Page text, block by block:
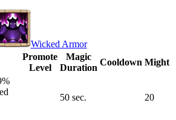
Wicked Armor
Promote
Level
Magic
Duration
Cooldown Might
50 sec. 20